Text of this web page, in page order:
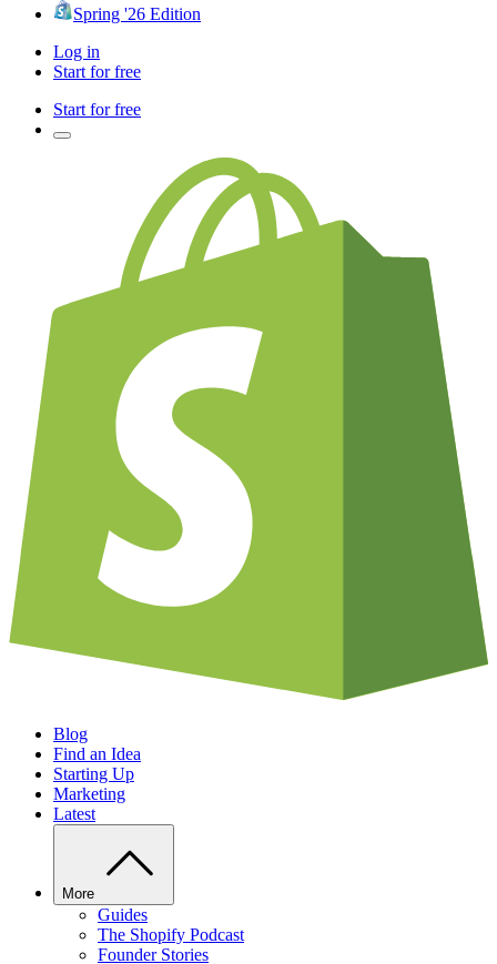
Spring '26 Edition
Log in
Start for free
Start for free
Blog
Find an Idea
Starting Up
Marketing
Latest
More
Guides
The Shopify Podcast
Founder Stories